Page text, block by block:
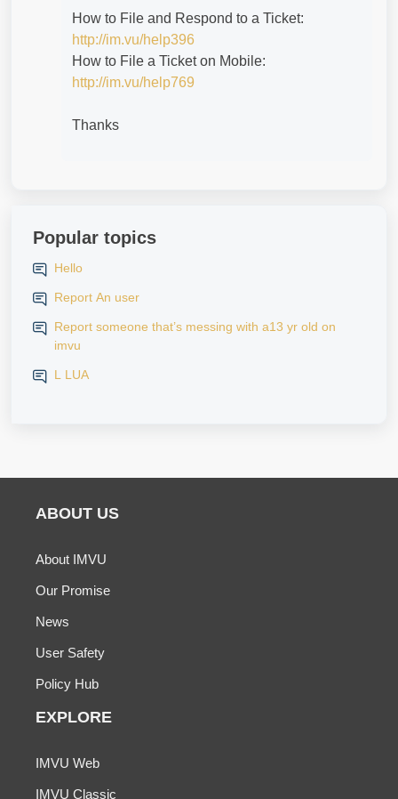
How to File and Respond to a Ticket:
http://im.vu/help396
How to File a Ticket on Mobile:
http://im.vu/help769
Thanks
Popular topics
Hello
Report An user
Report someone that’s messing with a13 yr old on
imvu
L LUA
ABOUT US
About IMVU
Our Promise
News
User Safety
Policy Hub
EXPLORE
IMVU Web
IMVU Classic